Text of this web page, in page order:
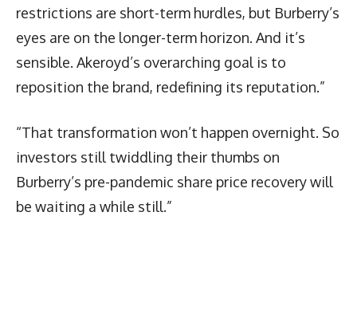
restrictions are short-term hurdles, but Burberry’s
eyes are on the longer-term horizon. And it’s
sensible. Akeroyd’s overarching goal is to
reposition the brand, redefining its reputation.”
“That transformation won’t happen overnight. So
investors still twiddling their thumbs on
Burberry’s pre-pandemic share price recovery will
be waiting a while still.”